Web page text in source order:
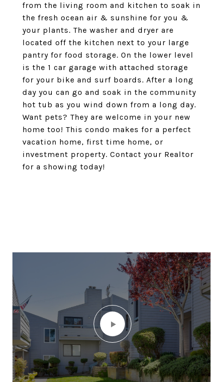
from the living room and kitchen to soak in
the fresh ocean air & sunshine for you &
your plants. The washer and dryer are
located off the kitchen next to your large
pantry for food storage. On the lower level
is the 1 car garage with attached storage
for your bike and surf boards. After a long
day you can go and soak in the community
hot tub as you wind down from a long day.
Want pets? They are welcome in your new
home too! This condo makes for a perfect
vacation home, first time home, or
investment property. Contact your Realtor
for a showing today!